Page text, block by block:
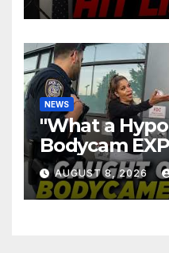
NEWS
"What a
Bodycam
View's Sunny
'Privilege'
AUGUST 8, 2026